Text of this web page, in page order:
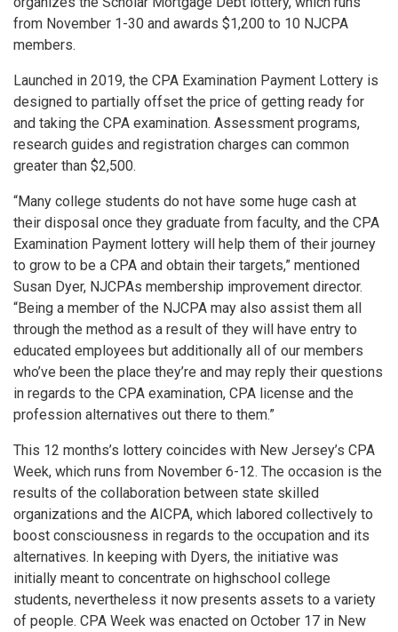
from November 1-30 and awards $1,200 to 10 NJCPA
members.
Launched in 2019, the CPA Examination Payment Lottery is
designed to partially offset the price of getting ready for
and taking the CPA examination. Assessment programs,
research guides and registration charges can common
greater than $2,500.
“Many college students do not have some huge cash at
their disposal once they graduate from faculty, and the CPA
Examination Payment lottery will help them of their journey
to grow to be a CPA and obtain their targets,” mentioned
Susan Dyer, NJCPAs membership improvement director.
“Being a member of the NJCPA may also assist them all
through the method as a result of they will have entry to
educated employees but additionally all of our members
who’ve been the place they’re and may reply their questions
in regards to the CPA examination, CPA license and the
profession alternatives out there to them.”
This 12 months’s lottery coincides with New Jersey’s CPA
Week, which runs from November 6-12. The occasion is the
results of the collaboration between state skilled
organizations and the AICPA, which labored collectively to
boost consciousness in regards to the occupation and its
alternatives. In keeping with Dyers, the initiative was
initially meant to concentrate on highschool college
students, nevertheless it now presents assets to a variety
of people. CPA Week was enacted on October 17 in New